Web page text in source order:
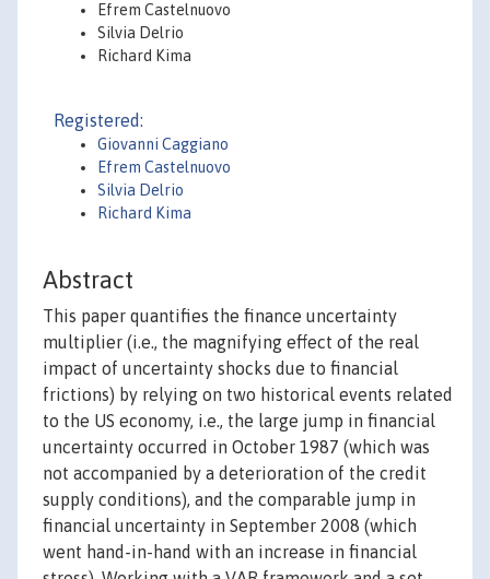
Efrem Castelnuovo
Silvia Delrio
Richard Kima
Registered:
Giovanni Caggiano
Efrem Castelnuovo
Silvia Delrio
Richard Kima
Abstract
This paper quantifies the finance uncertainty
multiplier (i.e., the magnifying effect of the real
impact of uncertainty shocks due to financial
frictions) by relying on two historical events related
to the US economy, i.e., the large jump in financial
uncertainty occurred in October 1987 (which was
not accompanied by a deterioration of the credit
supply conditions), and the comparable jump in
financial uncertainty in September 2008 (which
went hand-in-hand with an increase in financial